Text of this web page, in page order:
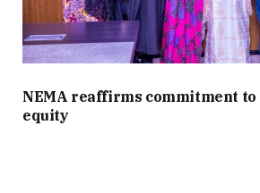
NEMA reaffirms commitment
equity